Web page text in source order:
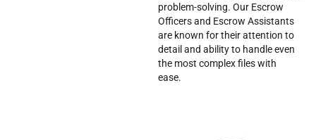
problem-solving. Our Escrow
Officers and Escrow Assistants
are known for their attention to
detail and ability to handle even
the most complex files with
ease.